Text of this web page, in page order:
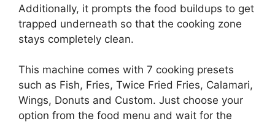
Additionally, it prompts the food buildups to get
trapped underneath so that the cooking zone
stays completely clean.
This machine comes with 7 cooking presets
such as Fish, Fries, Twice Fried Fries, Calamari,
Wings, Donuts and Custom. Just choose your
option from the food menu and wait for the